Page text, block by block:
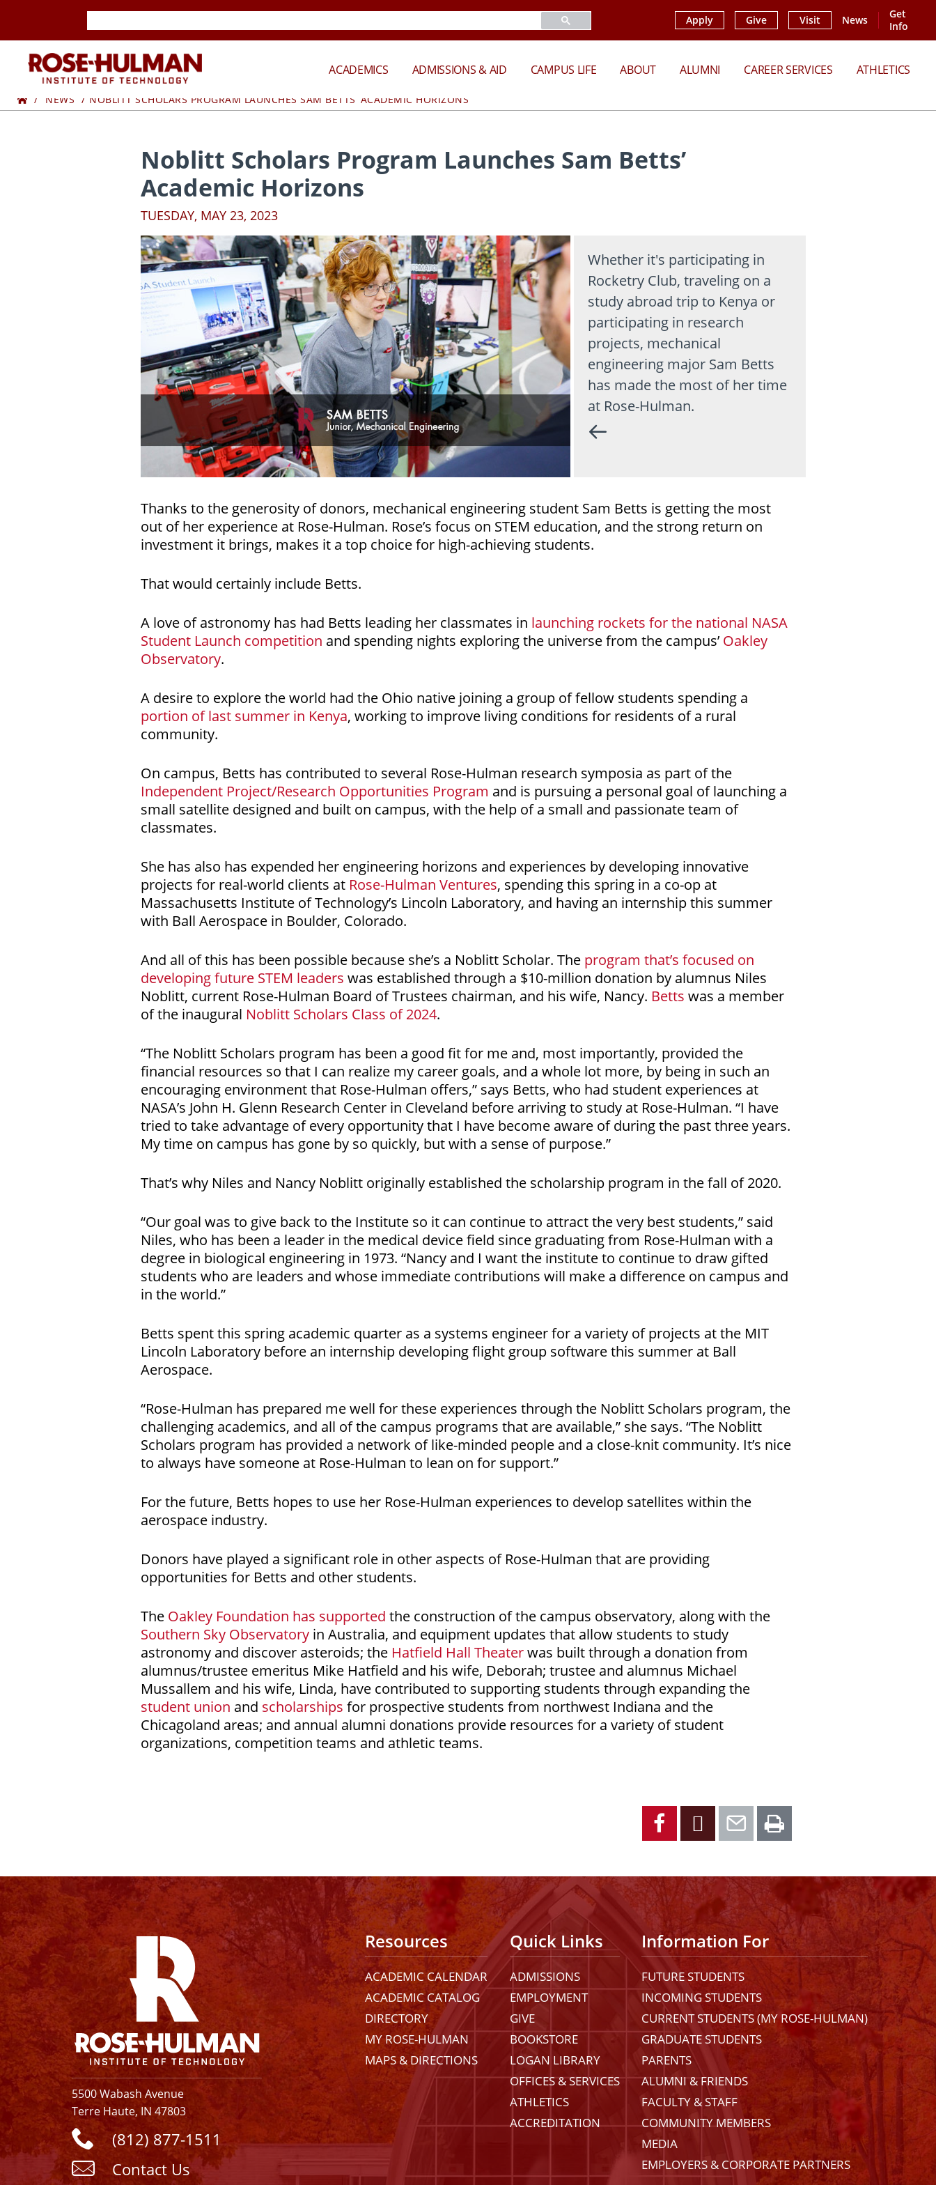
Apply Give Visit News
Get
Info
ROSE-
HULMAN
INSTITUTE
TECHNOLOGY
ACADEMICS ADMISSIONS & AID CAMPUS LIFE ABOUT ALUMNI CAREER SERVICES ATHLETICS
Home
NEWS
NOBLITT SCHOLARS PROGRAM LAUNCHES SAM BETTS’ ACADEMIC HORIZONS
Noblitt Scholars Program Launches Sam Betts’
Academic Horizons
TUESDAY, MAY 23, 2023
Whether it's participating in
Rocketry Club, traveling on a
study abroad trip to Kenya or
participating in research
projects, mechanical
engineering major Sam Betts
has made the most of her time
at Rose-Hulman.
Thanks to the generosity of donors, mechanical engineering student Sam Betts is getting the most
out of her experience at Rose-Hulman. Rose’s focus on STEM education, and the strong return on
investment it brings, makes it a top choice for high-achieving students.
That would certainly include Betts.
A love of astronomy has had Betts leading her classmates in launching rockets for the national NASA
Student Launch competition and spending nights exploring the universe from the campus’ Oakley
Observatory.
A desire to explore the world had the Ohio native joining a group of fellow students spending a
portion of last summer in Kenya, working to improve living conditions for residents of a rural
community.
On campus, Betts has contributed to several Rose-Hulman research symposia as part of the
Independent Project/Research Opportunities Program and is pursuing a personal goal of launching a
small satellite designed and built on campus, with the help of a small and passionate team of
classmates.
She has also has expended her engineering horizons and experiences by developing innovative
projects for real-world clients at Rose-Hulman Ventures, spending this spring in a co-op at
Massachusetts Institute of Technology’s Lincoln Laboratory, and having an internship this summer
with Ball Aerospace in Boulder, Colorado.
And all of this has been possible because she’s a Noblitt Scholar. The program that’s focused on
developing future STEM leaders was established through a $10-million donation by alumnus Niles
Noblitt, current Rose-Hulman Board of Trustees chairman, and his wife, Nancy. Betts was a member
of the inaugural Noblitt Scholars Class of 2024.
“The Noblitt Scholars program has been a good fit for me and, most importantly, provided the
financial resources so that I can realize my career goals, and a whole lot more, by being in such an
encouraging environment that Rose-Hulman offers,” says Betts, who had student experiences at
NASA’s John H. Glenn Research Center in Cleveland before arriving to study at Rose-Hulman. “I have
tried to take advantage of every opportunity that I have become aware of during the past three years.
My time on campus has gone by so quickly, but with a sense of purpose.”
That’s why Niles and Nancy Noblitt originally established the scholarship program in the fall of 2020.
“Our goal was to give back to the Institute so it can continue to attract the very best students,” said
Niles, who has been a leader in the medical device field since graduating from Rose-Hulman with a
degree in biological engineering in 1973. “Nancy and I want the institute to continue to draw gifted
students who are leaders and whose immediate contributions will make a difference on campus and
in the world.”
Betts spent this spring academic quarter as a systems engineer for a variety of projects at the MIT
Lincoln Laboratory before an internship developing flight group software this summer at Ball
Aerospace.
“Rose-Hulman has prepared me well for these experiences through the Noblitt Scholars program, the
challenging academics, and all of the campus programs that are available,” she says. “The Noblitt
Scholars program has provided a network of like-minded people and a close-knit community. It’s nice
to always have someone at Rose-Hulman to lean on for support.”
For the future, Betts hopes to use her Rose-Hulman experiences to develop satellites within the
aerospace industry.
Donors have played a significant role in other aspects of Rose-Hulman that are providing
opportunities for Betts and other students.
The Oakley Foundation has supported the construction of the campus observatory, along with the
Southern Sky Observatory in Australia, and equipment updates that allow students to study
astronomy and discover asteroids; the Hatfield Hall Theaterwas built through a donation from
alumnus/trustee emeritus Mike Hatfield and his wife, Deborah; trustee and alumnus Michael
Mussallem and his wife, Linda, have contributed to supporting students through expanding the
student union and scholarships for prospective students from northwest Indiana and the
Chicagoland areas; and annual alumni donations provide resources for a variety of student
organizations, competition teams and athletic teams.
Facebook
X EmailPrint
5500 Wabash Avenue
Terre Haute, IN 47803
(812) 877-1511
Contact Us
Facebook
Instagram
YouTube
X Linkedin
Resources
ACADEMIC CALENDAR
ACADEMIC CATALOG
DIRECTORY
MY ROSE-HULMAN
MAPS & DIRECTIONS
Quick Links
ADMISSIONS
EMPLOYMENT
GIVE
BOOKSTORE
LOGAN LIBRARY
OFFICES & SERVICES
ATHLETICS
ACCREDITATION
Information For
FUTURE STUDENTS
INCOMING STUDENTS
CURRENT STUDENTS (MY ROSE-HULMAN)
GRADUATE STUDENTS
PARENTS
ALUMNI & FRIENDS
FACULTY & STAFF
COMMUNITY MEMBERS
MEDIA
EMPLOYERS & CORPORATE PARTNERS